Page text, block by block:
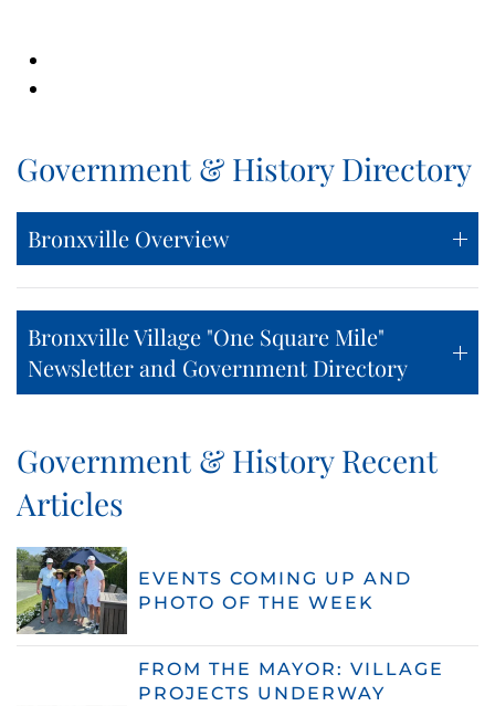
Government & History Directory
Bronxville Overview
Bronxville Village "One Square Mile"
Newsletter and Government Directory
Government & History Recent
Articles
EVENTS COMING UP AND
PHOTO OF THE WEEK
FROM THE MAYOR: VILLAGE
PROJECTS UNDERWAY